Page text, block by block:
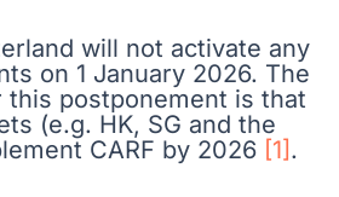
will not activate any
on 1 January 2026. The
this postponement is that
(e.g. HK, SG and the
CARF by 2026 [1].